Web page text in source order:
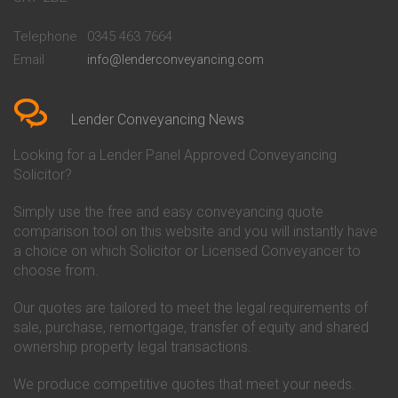
Conveyancing Quote in Bedford
Conveyancing Quote in
Conveyancing Quote in Beverley
Conveyancing Quote in Bicester
Birkenhead
Conveyancing Quote in
Conveyancing Quote in Bolton
Conveyancing Quote in
Bournemouth
Conveyancing Quote in Brackley
Conveyancing Quote in Brentford
Conveyancing Quote in
Bridgwater
Bridlington
Conveyancing
Conveyancing
Co-Operative Bank Conveyancing
Danske Bank Conveyancing
Darlington Building Society
Conveyancing
Conveyancing
Ecology Building Society
Conveyancing
Conveyancing
Telephone
0345 463 7664
Email
info@lenderconveyancing.com
Lender Conveyancing News
Looking for a Lender Panel Approved Conveyancing
Solicitor?
Simply use the free and easy conveyancing quote
comparison tool on this website and you will instantly have
a choice on which Solicitor or Licensed Conveyancer to
choose from.
Our quotes are tailored to meet the legal requirements of
sale, purchase, remortgage, transfer of equity and shared
ownership property legal transactions.
We produce competitive quotes that meet your needs.